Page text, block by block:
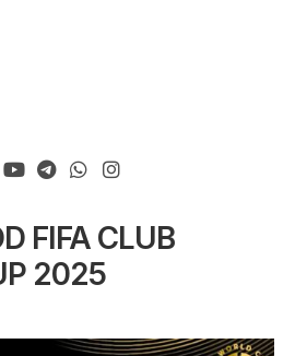
FIFA CLUB
2025